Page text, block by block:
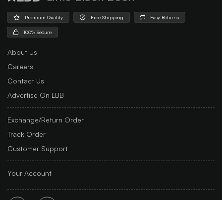
Premium Quality Free Shipping Easy Returns
100% Secure
About Us
Careers
Contact Us
Advertise On LBB
Exchange/Return Order
Track Order
Customer Support
Your Account